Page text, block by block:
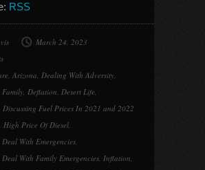
RSS
March 24, 2023
, Arizona, Dealing With Adversity,
Family, Deflation, Desert Life,
Discussing Fuel Prices In 2021 and 2022
High Price Of Diesel,
With Emergencies,
With Family Emergencies, Inflation,